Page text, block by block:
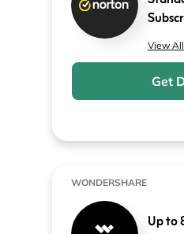
View
Get
WONDERSHARE
Up to